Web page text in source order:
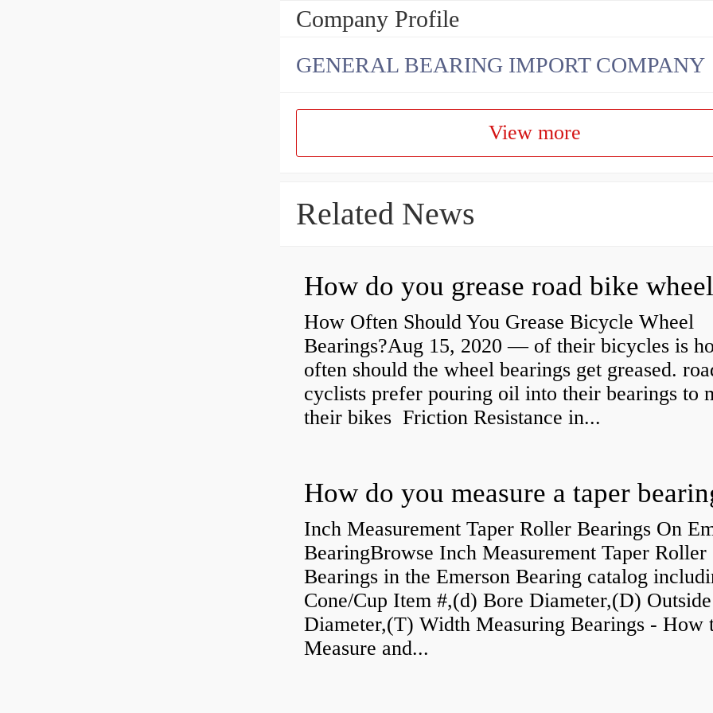
Company Profile
GENERAL BEARING IMPORT COMPANY
View more
Related News
How Often Should You Grease Bicycle Wheel
Bearings?Aug 15, 2020 — of their bicycles is
often should the wheel bearings get greased.
cyclists prefer pouring oil into their bearings to
their bikes Friction Resistance in...
How do you measure a taper
Inch Measurement Taper Roller Bearings On
BearingBrowse Inch Measurement Taper Roller
Bearings in the Emerson Bearing catalog
Cone/Cup Item #,(d) Bore Diameter,(D) Outside
Diameter,(T) Width Measuring Bearings - How
Measure and...